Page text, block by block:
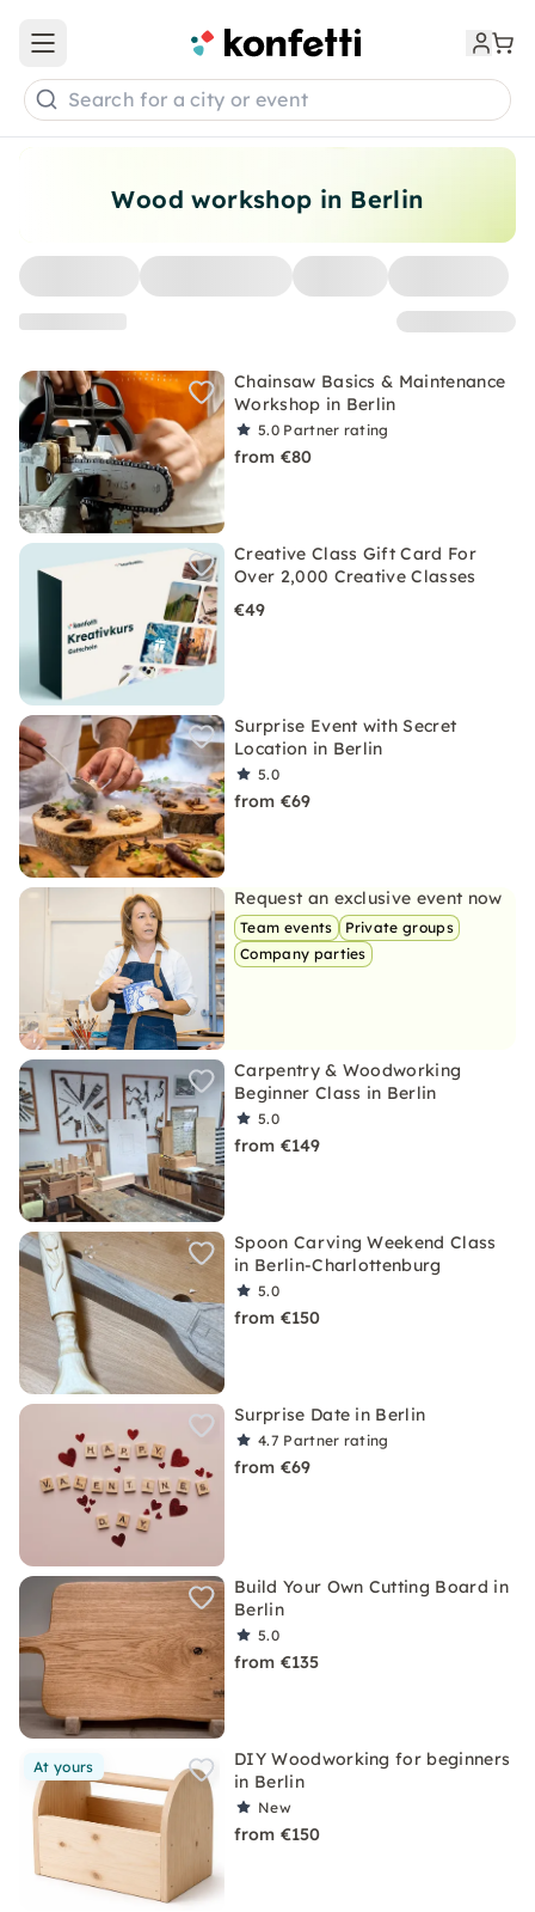
Wood workshop in Berlin
Chainsaw Basics & Maintenance
Workshop in Berlin
5.0 Partner rating
from €80
Creative Class Gift Card For
Over 2,000 Creative Classes
€49
Surprise Event with Secret
Location in Berlin
5.0
from €69
Request an exclusive event now
Team events
Private groups
Company parties
Carpentry & Woodworking
Beginner Class in Berlin
5.0
from €149
Spoon Carving Weekend Class
in Berlin-Charlottenburg
5.0
from €150
Surprise Date in Berlin
4.7 Partner rating
from €69
Build Your Own Cutting Board in
Berlin
5.0
from €135
At yours
DIY Woodworking for beginners
in Berlin
New
from €150
Open main menu
Search for a city or event